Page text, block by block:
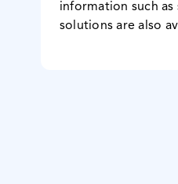
information such
solutions are also